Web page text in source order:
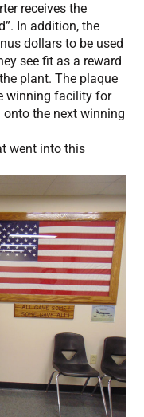
receives the
In addition, the
dollars to be used
see fit as a reward
plant. The plaque
winning facility for
the next winning
went into this